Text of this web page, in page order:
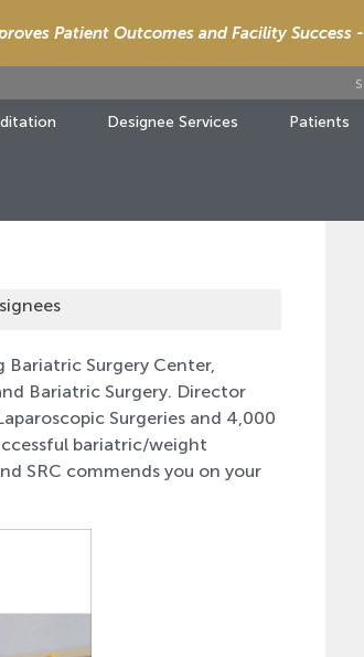
Patient Outcomes and Facility Success -
Designee Services Patients
Bariatric Surgery Center,
Bariatric Surgery. Director
Surgeries and 4,000
bariatric/weight
SRC commends you on your